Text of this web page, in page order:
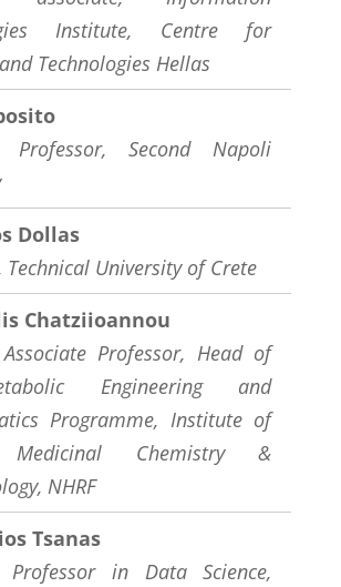
Institute, Centre for
Technologies Hellas
Professor, Second Napoli
Dollas
Technical University of Crete
Chatziioannou
Associate Professor, Head of
Engineering and
Programme, Institute of
Medicinal Chemistry &
NHRF
Tsanas
Professor in Data Science,